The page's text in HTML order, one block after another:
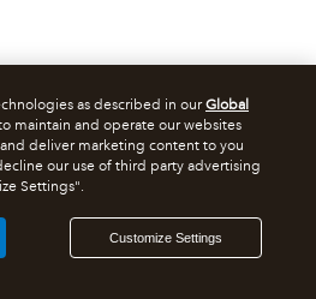
as described in ourGlobal
maintain and operate our websites
deliver marketing content to you
our use of third party advertising
Settings".
Customize Settings